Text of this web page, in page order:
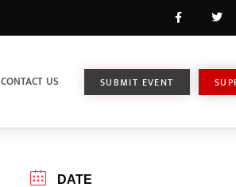
CONTACT US SUBMIT EVENT
DATE